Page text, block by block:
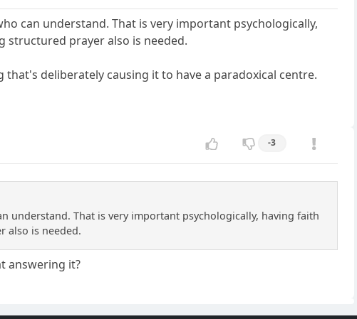
can understand. That is very important psychologically,
structured prayer also is needed.
deliberately causing it to have a paradoxical centre.
-3
understand. That is very important psychologically, having faith
also is needed.
answering it?